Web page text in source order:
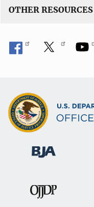
n
OTHER RESOURCES